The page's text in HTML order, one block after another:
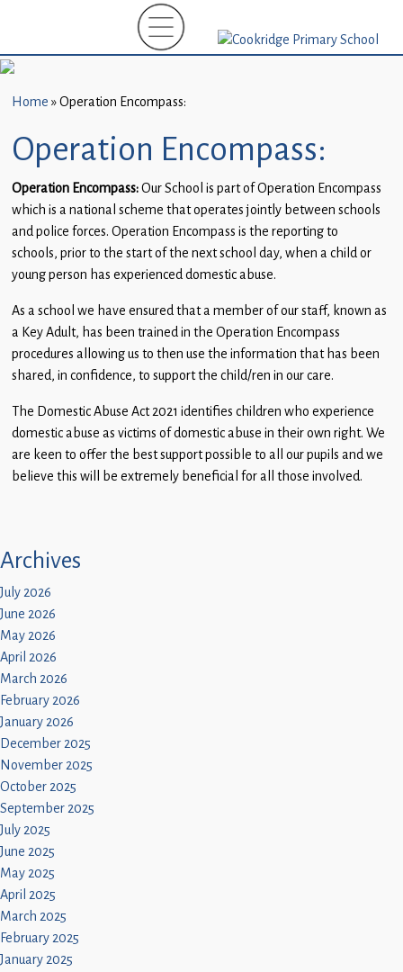
New
(EYFS)-
2026
About
Us
Parents
and
Carers
Subject
Guidance
Children
Statutory
Home »Operation Encompass:
Operation Encompass:
Operation Encompass:Our School is part of Operation Encompass
which is a national scheme that operates jointly between schools
and police forces. Operation Encompass is the reporting to
schools, prior to the start of the next school day, when a child or
young person has experienced domestic abuse.
As a school we have ensured that a member of our staff, known as
a Key Adult, has been trained in the Operation Encompass
procedures allowing us to then use the information that has been
shared, in confidence, to support the child/ren in our care.
The Domestic Abuse Act 2021 identifies children who experience
domestic abuse as victims of domestic abuse in their own right. We
are keen to offer the best support possible to all our pupils and we
believe this will be extremely beneficial for all those involved.
Archives
July 2026
June 2026
May 2026
April 2026
March 2026
February 2026
January 2026
December 2025
November 2025
October 2025
September 2025
July 2025
June 2025
May 2025
April 2025
March 2025
February 2025
January 2025